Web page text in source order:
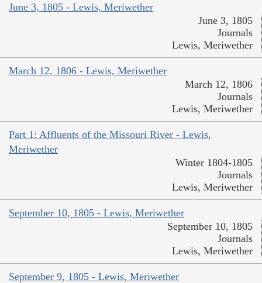
June 3, 1805 - Lewis, Meriwether
June 3, 1805
Journals
Lewis, Meriwether
March 12, 1806 - Lewis, Meriwether
March 12, 1806
Journals
Lewis, Meriwether
Part 1: Affluents of the Missouri River - Lewis,
Meriwether
Winter 1804-1805
Journals
Lewis, Meriwether
September 10, 1805 - Lewis, Meriwether
September 10, 1805
Journals
Lewis, Meriwether
September 9, 1805 - Lewis, Meriwether